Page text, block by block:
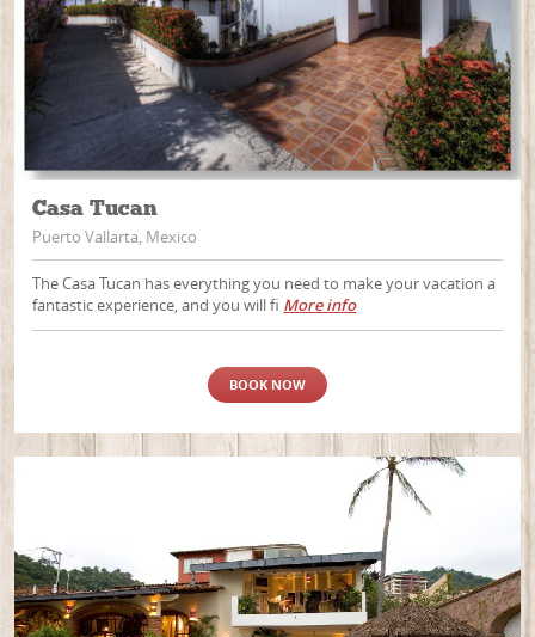
Casa Tucan
Puerto Vallarta, Mexico
The Casa Tucan has everything you need to make your vacation a
fantastic experience, and you will fi More info
BOOK NOW